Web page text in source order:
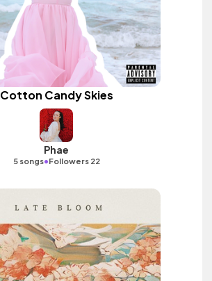
Cotton Candy Skies
Phae
5 songs•Followers 22